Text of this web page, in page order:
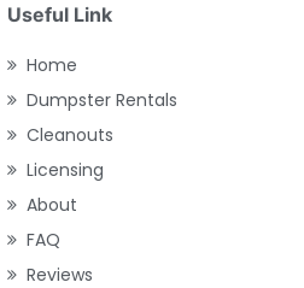
Useful Link
Home
Dumpster Rentals
Cleanouts
Licensing
About
FAQ
Reviews